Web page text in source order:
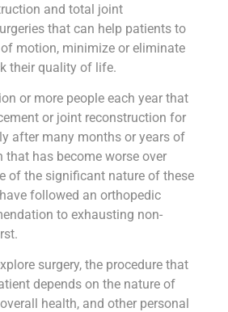
and total joint
that can help patients to
motion, minimize or eliminate
their quality of life.
or more people each year that
or joint reconstruction for
after many months or years of
has become worse over
of the significant nature of these
followed an orthopedic
to exhausting non-
surgery, the procedure that
depends on the nature of
health, and other personal